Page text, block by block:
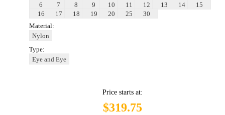
6
7 8 9 10 11 12 13 14
15
16
17 18 19 20 25
30
Material:
Nylon
Type:
Eye and Eye
Price starts at:
$319.75